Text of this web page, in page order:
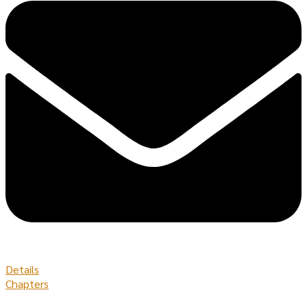
Details
Chapters